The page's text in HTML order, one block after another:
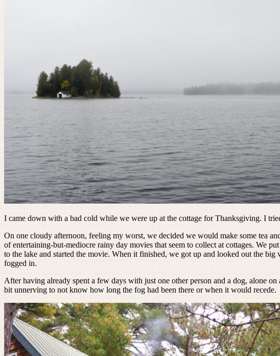
I came down with a bad cold while we were up at the cottage for Thanksgiving. I
On one cloudy afternoon, feeling my worst, we decided we would make some tea
of entertaining-but-mediocre rainy day movies that seem to collect at cottages. We
to the lake and started the movie. When it finished, we got up and looked out the
fogged in.
After having already spent a few days with just one other person and a dog, alone
bit unnerving to not know how long the fog had been there or when it would recede.